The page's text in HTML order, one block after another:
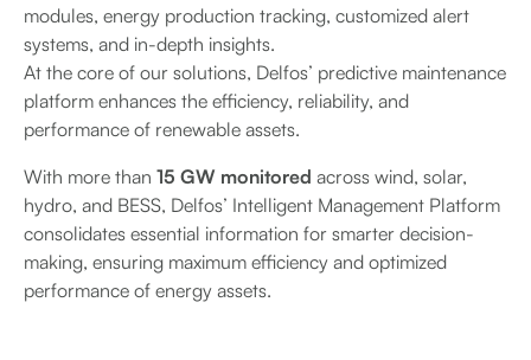
modules, energy production tracking, customized alert
systems, and in-depth insights.
At the core of our solutions, Delfos’ predictive maintenance
platform enhances the efficiency, reliability, and
performance of renewable assets.
With more than 15 GW monitored across wind, solar,
hydro, and BESS, Delfos’ Intelligent Management Platform
consolidates essential information for smarter decision-
making, ensuring maximum efficiency and optimized
performance of energy assets.